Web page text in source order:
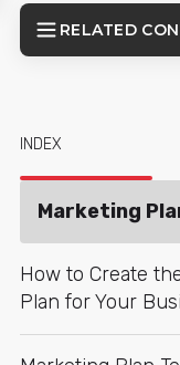
RELATED
INDEX
Marketing
How to Create
Plan for Your